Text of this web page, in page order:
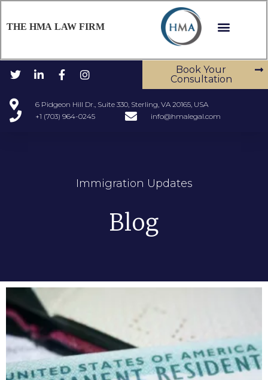
THE HMA LAW FIRM
6 Pidgeon Hill Dr., Suite 330, Sterling, VA 20165, USA
+1 (703) 964-0245
info@hmalegal.com
Book Your
Consultation
Immigration Updates
Blog